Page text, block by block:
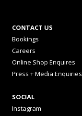
CONTACT US
Bookings
Careers
Online Shop Enquires
Press + Media Enquiries
SOCIAL
Instagram